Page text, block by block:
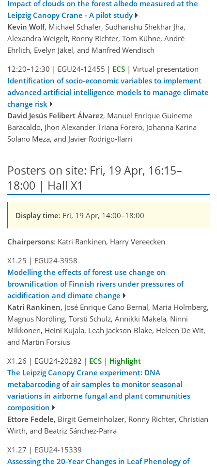
Impact of clouds on the forest albedo measured at the
Leipzig Canopy Crane - A pilot study
Kevin Wolf, Michael Schäfer, Sudhanshu Shekhar Jha,
Alexandra Weigelt, Ronny Richter, Tom Kühne, André
Ehrlich, Evelyn Jäkel, and Manfred Wendisch
12:20–12:30 | EGU24-12455 | ECS | Virtual presentation
Identification of socio-economic variables to implement
advanced artificial intelligence models to manage climate
change risk
David Jesús Felibert Álvarez, Manuel Enrique Guineme
Baracaldo, Jhon Alexander Triana Forero, Johanna Karina
Solano Meza, and Javier Rodrigo-Ilarri
Posters on site: Fri, 19 Apr, 16:15–
18:00 | Hall X1
Display time: Fri, 19 Apr, 14:00–18:00
Chairpersons: Katri Rankinen, Harry Vereecken
X1.25 | EGU24-3958
Modelling the effects of forest use change on
brownification of Finnish rivers under pressures of
acidification and climate change
Katri Rankinen, José Enrique Cano Bernal, Maria Holmberg,
Magnus Nordling, Torsti Schulz, Annikki Mäkelä, Ninni
Mikkonen, Heini Kujala, Leah Jackson-Blake, Heleen De Wit,
and Martin Forsius
X1.26 | EGU24-20282 | ECS | Highlight
The Leipzig Canopy Crane experiment: DNA
metabarcoding of air samples to monitor seasonal
variations in airborne fungal and plant communities
composition
Ettore Fedele, Birgit Gemeinholzer, Ronny Richter, Christian
Wirth, and Beatriz Sánchez-Parra
X1.27 | EGU24-15339
Assessing the 20-Year Changes in Leaf Phenology of